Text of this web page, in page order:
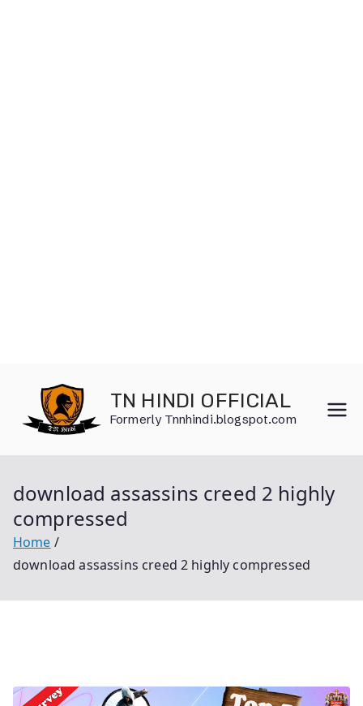
content
TN HINDI OFFICIAL
Formerly Tnnhindi.blogspot.com
download assassins creed 2 highly
compressed
Home
download assassins creed 2 highly compressed